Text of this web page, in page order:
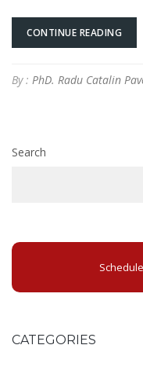
CONTINUE READING
By : PhD. Radu Catalin
Search
CATEGORIES